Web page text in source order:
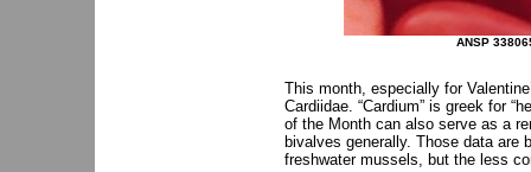
ANSP
This month, especially for
Cardiidae. “Cardium” is greek for
of the Month can also serve as a
bivalves generally. Those data are
freshwater mussels, but the less